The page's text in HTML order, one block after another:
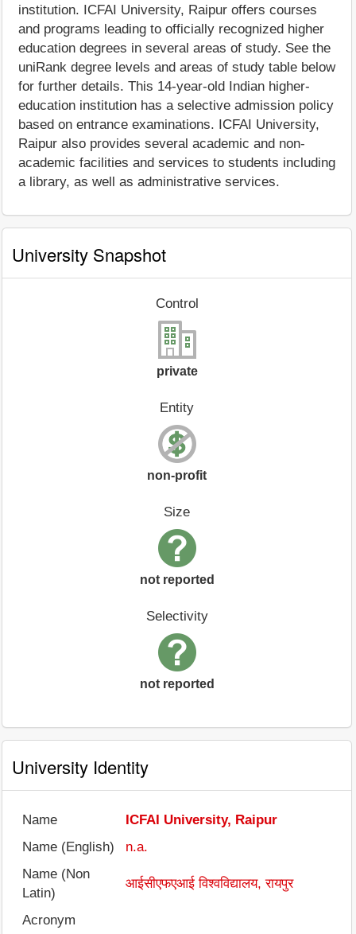
institution. ICFAI University, Raipur offers courses
and programs leading to officially recognized higher
education degrees in several areas of study. See the
uniRank degree levels and areas of study table below
for further details. This 14-year-old Indian higher-
education institution has a selective admission policy
based on entrance examinations. ICFAI University,
Raipur also provides several academic and non-
academic facilities and services to students including
a library, as well as administrative services.
University Snapshot
Control
private
Entity
non-profit
Size
not reported
Selectivity
not reported
University Identity
Name
ICFAI University, Raipur
Name (English)
n.a.
Name (Non
Latin)
आईसीएफएआई विश्वविद्यालय, रायपुर
Acronym